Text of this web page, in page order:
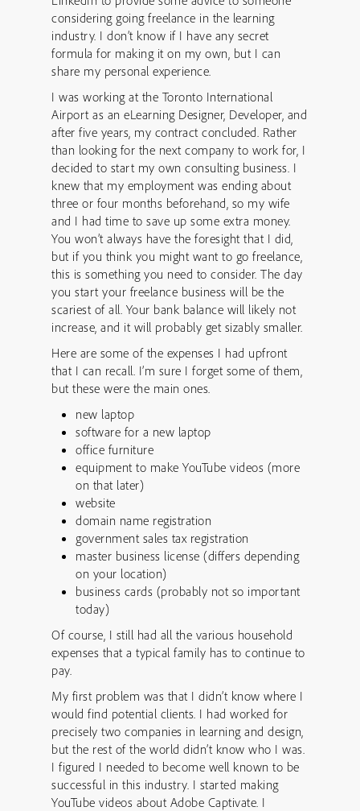
considering going freelance in the learning
industry. I don’t know if I have any secret
formula for making it on my own, but I can
share my personal experience.
I was working at the Toronto International
Airport as an eLearning Designer, Developer, and
after five years, my contract concluded. Rather
than looking for the next company to work for, I
decided to start my own consulting business. I
knew that my employment was ending about
three or four months beforehand, so my wife
and I had time to save up some extra money.
You won’t always have the foresight that I did,
but if you think you might want to go freelance,
this is something you need to consider. The day
you start your freelance business will be the
scariest of all. Your bank balance will likely not
increase, and it will probably get sizably smaller.
Here are some of the expenses I had upfront
that I can recall. I’m sure I forget some of them,
but these were the main ones.
new laptop
software for a new laptop
office furniture
equipment to make YouTube videos (more
on that later)
website
domain name registration
government sales tax registration
master business license (differs depending
on your location)
business cards (probably not so important
today)
Of course, I still had all the various household
expenses that a typical family has to continue to
pay.
My first problem was that I didn’t know where I
would find potential clients. I had worked for
precisely two companies in learning and design,
but the rest of the world didn’t know who I was.
I figured I needed to become well known to be
successful in this industry. I started making
YouTube videos about Adobe Captivate. I